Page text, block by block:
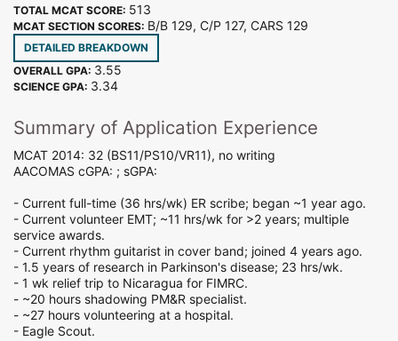
TOTAL MCAT SCORE: 513
MCAT SECTION SCORES: B/B 129, C/P 127, CARS 129
DETAILED BREAKDOWN
OVERALL GPA: 3.55
SCIENCE GPA: 3.34
Summary of Application Experience
MCAT 2014: 32 (BS11/PS10/VR11), no writing
AACOMAS cGPA: ; sGPA:
- Current full-time (36 hrs/wk) ER scribe; began ~1 year ago.
- Current volunteer EMT; ~11 hrs/wk for >2 years; multiple
service awards.
- Current rhythm guitarist in cover band; joined 4 years ago.
- 1.5 years of research in Parkinson's disease; 23 hrs/wk.
- 1 wk relief trip to Nicaragua for FIMRC.
- ~20 hours shadowing PM&R specialist.
- ~27 hours volunteering at a hospital.
- Eagle Scout.